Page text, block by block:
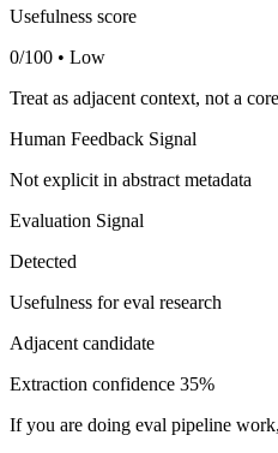
Usefulness score
0/100 • Low
Treat as adjacent context, not a
Human Feedback Signal
Not explicit in abstract metadata
Evaluation Signal
Detected
Usefulness for eval research
Adjacent candidate
Extraction confidence 35%
If you are doing eval pipeline